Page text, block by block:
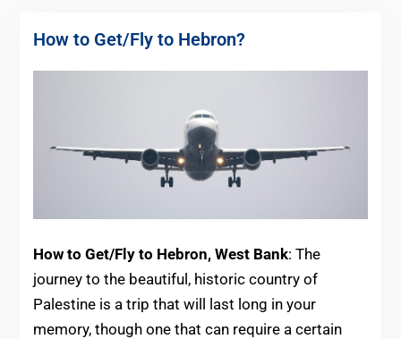
How to Get/Fly to Hebron?
How to Get/Fly to Hebron, West Bank: The
journey to the beautiful, historic country of
Palestine is a trip that will last long in your
memory, though one that can require a certain